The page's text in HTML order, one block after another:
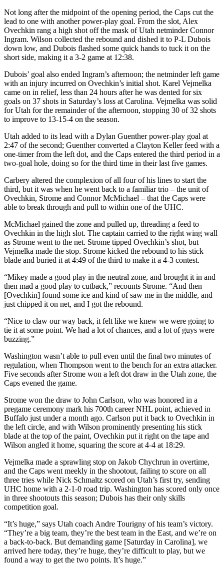
Not long after the midpoint of the opening period, the Caps cut the
lead to one with another power-play goal. From the slot, Alex
Ovechkin rang a high shot off the mask of Utah netminder Connor
Ingram. Wilson collected the rebound and dished it to P-L Dubois
down low, and Dubois flashed some quick hands to tuck it on the
short side, making it a 3-2 game at 12:38.
Dubois’ goal also ended Ingram’s afternoon; the netminder left game
with an injury incurred on Ovechkin’s initial shot. Karel Vejmelka
came on in relief, less than 24 hours after he was dented for six
goals on 37 shots in Saturday’s loss at Carolina. Vejmelka was solid
for Utah for the remainder of the afternoon, stopping 30 of 32 shots
to improve to 13-15-4 on the season.
Utah added to its lead with a Dylan Guenther power-play goal at
2:47 of the second; Guenther converted a Clayton Keller feed with a
one-timer from the left dot, and the Caps entered the third period in a
two-goal hole, doing so for the third time in their last five games.
Carbery altered the complexion of all four of his lines to start the
third, but it was when he went back to a familiar trio – the unit of
Ovechkin, Strome and Connor McMichael – that the Caps were
able to break through and pull to within one of the UHC.
McMichael gained the zone and pulled up, threading a feed to
Ovechkin in the high slot. The captain carried to the right wing wall
as Strome went to the net. Strome tipped Ovechkin’s shot, but
Vejmelka made the stop. Strome kicked the rebound to his stick
blade and buried it at 4:49 of the third to make it a 4-3 contest.
“Mikey made a good play in the neutral zone, and brought it in and
then mad a good play to cutback,” recounts Strome. “And then
[Ovechkin] found some ice and kind of saw me in the middle, and
just chipped it on net, and I got the rebound.
“Nice to claw our way back, it felt like we knew we were going to
tie it at some point. We had a lot of chances, and a lot of guys were
buzzing.”
Washington wasn’t able to pull even until the final two minutes of
regulation, when Thompson went to the bench for an extra attacker.
Five seconds after Strome won a left dot draw in the Utah zone, the
Caps evened the game.
Strome won the draw to John Carlson, who was honored in a
pregame ceremony mark his 700th career NHL point, achieved in
Buffalo just under a month ago. Carlson put it back to Ovechkin in
the left circle, and with Wilson prominently presenting his stick
blade at the top of the paint, Ovechkin put it right on the tape and
Wilson angled it home, squaring the score at 4-4 at 18:29.
Vejmelka made a sprawling stop on Jakob Chychrun in overtime,
and the Caps went meekly in the shootout, failing to score on all
three tries while Nick Schmaltz scored on Utah’s first try, sending
UHC home with a 2-1-0 road trip. Washington has scored only once
in three shootouts this season; Dubois has their only skills
competition goal.
“It’s huge,” says Utah coach Andre Tourigny of his team’s victory.
“They’re a big team, they’re the best team in the East, and we’re on
a back-to-back. But demanding game [Saturday in Carolina], we
arrived here today, they’re huge, they’re difficult to play, but we
found a way to get the two points. It’s huge.”